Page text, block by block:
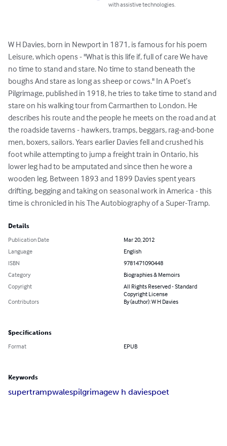
with assistive technologies.
W H Davies, born in Newport in 1871, is famous for his poem
Leisure, which opens - "What is this life if, full of care We have
no time to stand and stare. No time to stand beneath the
boughs And stare as long as sheep or cows." In A Poet’s
Pilgrimage, published in 1918, he tries to take time to stand and
stare on his walking tour from Carmarthen to London. He
describes his route and the people he meets on the road and at
the roadside taverns - hawkers, tramps, beggars, rag-and-bone
men, boxers, sailors. Years earlier Davies fell and crushed his
foot while attempting to jump a freight train in Ontario, his
lower leg had to be amputated and since then he wore a
wooden leg. Between 1893 and 1899 Davies spent years
drifting, begging and taking on seasonal work in America - this
time is chronicled in his The Autobiography of a Super-Tramp.
Details
Publication Date
Mar 20, 2012
Language
English
ISBN
9781471090448
Category
Biographies & Memoirs
Copyright
All Rights Reserved - Standard
Copyright License
Contributors
By (author): W H Davies
Specifications
Format EPUB
Keywords
supertrampwalespilgrimagew h daviespoet